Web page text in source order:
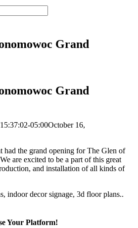
Grand
Grand
05:00October 16,
had the grand opening for The Glen of
are excited to be a part of this great
and installation of all kinds of
indoor decor signage, 3d floor plans..
Your Platform!